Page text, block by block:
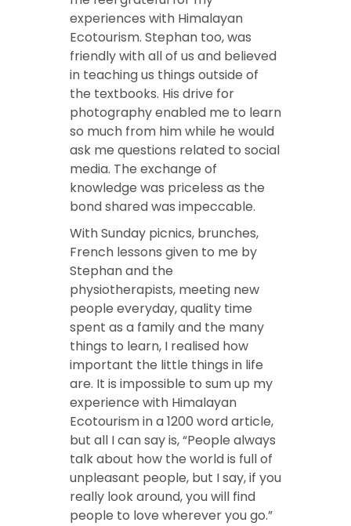
experiences with Himalayan
Ecotourism. Stephan too, was
friendly with all of us and believed
in teaching us things outside of
the textbooks. His drive for
photography enabled me to learn
so much from him while he would
ask me questions related to social
media. The exchange of
knowledge was priceless as the
bond shared was impeccable.
With Sunday picnics, brunches,
French lessons given to me by
Stephan and the
physiotherapists, meeting new
people everyday, quality time
spent as a family and the many
things to learn, I realised how
important the little things in life
are. It is impossible to sum up my
experience with Himalayan
Ecotourism in a 1200 word article,
but all I can say is, “People always
talk about how the world is full of
unpleasant people, but I say, if you
really look around, you will find
people to love wherever you go.”